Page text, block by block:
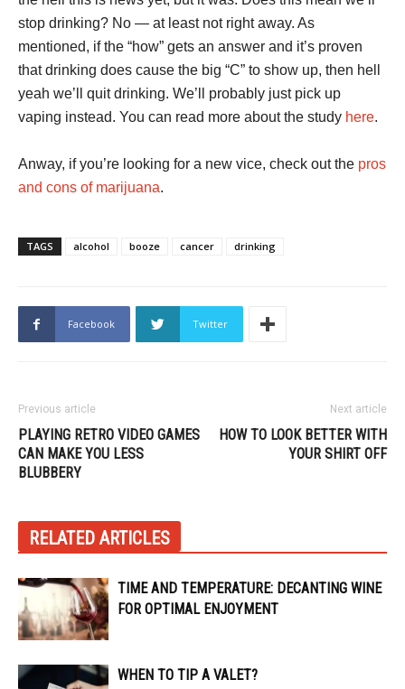
stop drinking? No — at least not right away. As
mentioned, if the “how” gets an answer and it’s proven
that drinking does cause the big “C” to show up, then hell
yeah we’ll quit drinking. We’ll probably just pick up
vaping instead. You can read more about the study here.
Anway, if you’re looking for a new vice, check out the pros
and cons of marijuana.
TAGS alcohol booze cancer drinking
Facebook Twitter
Previous article
PLAYING RETRO VIDEO GAMES
CAN MAKE YOU LESS
BLUBBERY
Next article
HOW TO LOOK BETTER WITH
YOUR SHIRT OFF
RELATED ARTICLES
TIME AND TEMPERATURE: DECANTING WINE
FOR OPTIMAL ENJOYMENT
WHEN TO TIP A VALET?